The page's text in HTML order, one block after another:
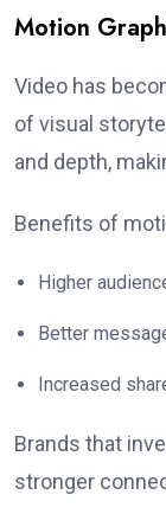
Motion
Video has
of visual
and depth,
Benefits of
Higher
Better
Increased
Brands that
stronger